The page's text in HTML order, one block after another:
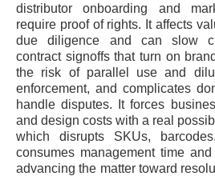
distributor onboarding and
require proof of rights. It affects
due diligence and can slow
contract signoffs that turn on
the risk of parallel use and
enforcement, and complicates
handle disputes. It forces
and design costs with a real
which disrupts SKUs,
consumes management time
advancing the matter toward